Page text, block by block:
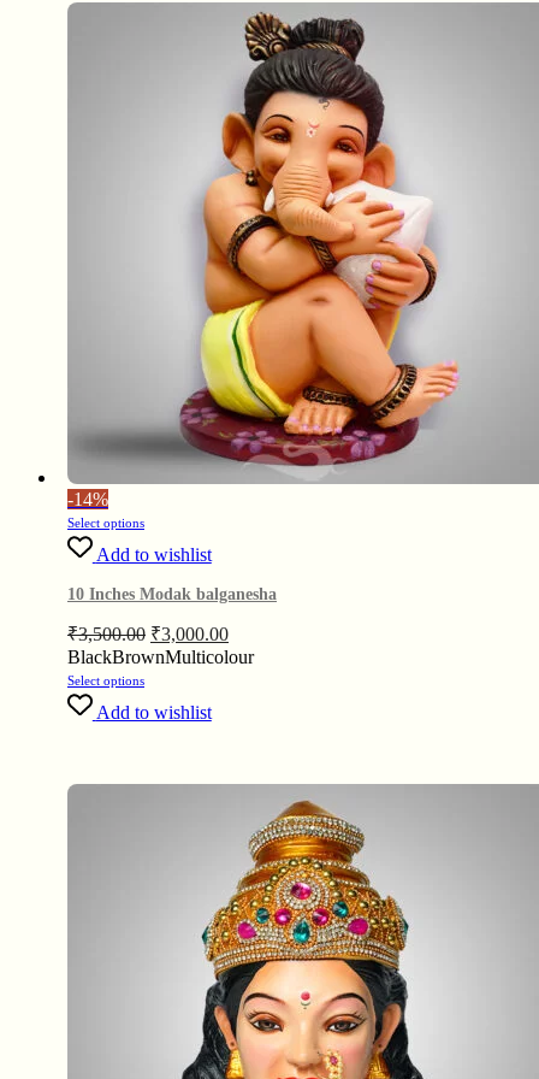
-14%
Select options
Add to wishlist
10 Inches Modak balganesha
₹3,500.00 ₹3,000.00
BlackBrownMulticolour
Select options
Add to wishlist